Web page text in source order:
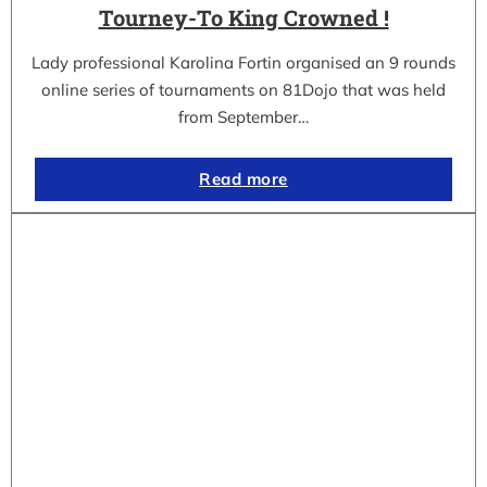
Tourney-To King Crowned !
Lady professional Karolina Fortin organised an 9 rounds
online series of tournaments on 81Dojo that was held
from September…
Read more